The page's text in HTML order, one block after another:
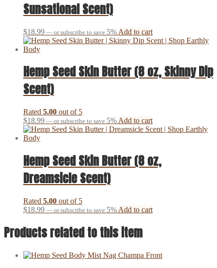
Sunsational Scent)
$18.99 — or subscribe to save 5% Add to cart
Hemp Seed Skin Butter (8 oz, Skinny Dip
Scent)
Rated 5.00 out of 5
$18.99 — or subscribe to save 5% Add to cart
Hemp Seed Skin Butter (8 oz,
Dreamsicle Scent)
Rated 5.00 out of 5
$18.99 — or subscribe to save 5% Add to cart
Products related to this item